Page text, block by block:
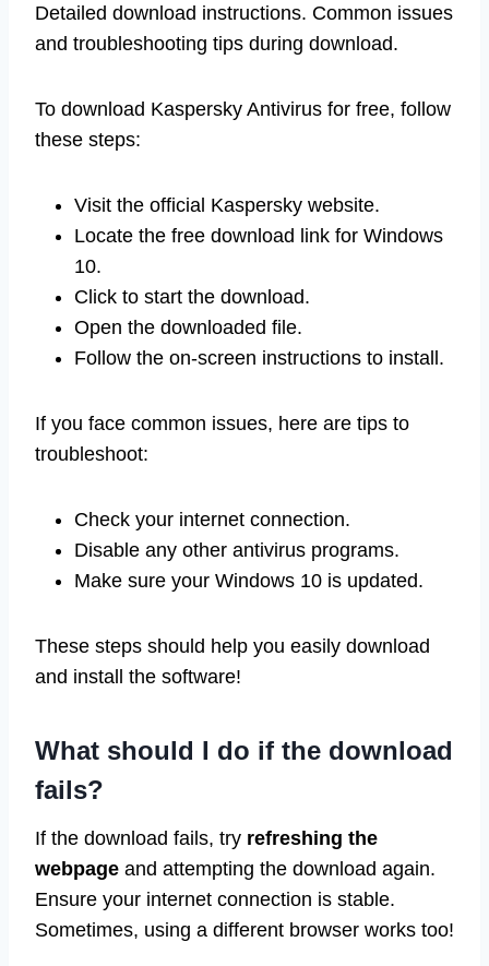
Detailed download instructions. Common issues
and troubleshooting tips during download.
To download Kaspersky Antivirus for free, follow
these steps:
Visit the official Kaspersky website.
Locate the free download link for Windows
10.
Click to start the download.
Open the downloaded file.
Follow the on-screen instructions to install.
If you face common issues, here are tips to
troubleshoot:
Check your internet connection.
Disable any other antivirus programs.
Make sure your Windows 10 is updated.
These steps should help you easily download
and install the software!
What should I do if the download
fails?
If the download fails, try refreshing the
webpage and attempting the download again.
Ensure your internet connection is stable.
Sometimes, using a different browser works too!